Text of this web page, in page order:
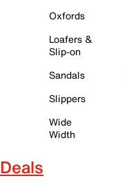
Oxfords
Loafers &
Slip-on
Sandals
Slippers
Wide
Width
Deals